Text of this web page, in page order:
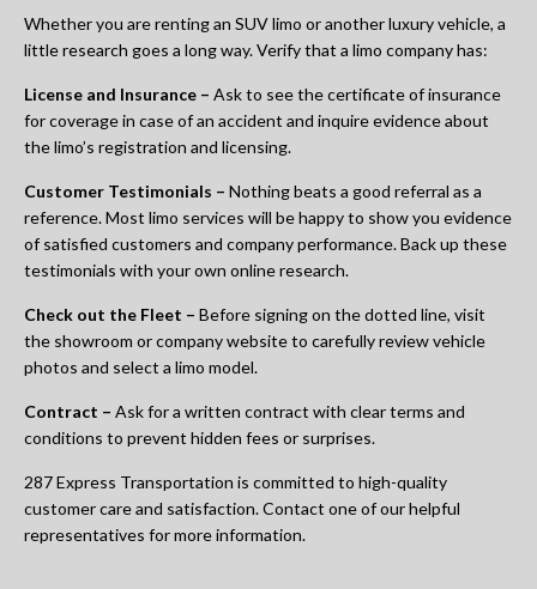
Whether you are renting an SUV limo or another luxury vehicle, a
little research goes a long way. Verify that a limo company has:
License and Insurance – Ask to see the certificate of insurance
for coverage in case of an accident and inquire evidence about
the limo’s registration and licensing.
Customer Testimonials – Nothing beats a good referral as a
reference. Most limo services will be happy to show you evidence
of satisfied customers and company performance. Back up these
testimonials with your own online research.
Check out the Fleet – Before signing on the dotted line, visit
the showroom or company website to carefully review vehicle
photos and select a limo model.
Contract – Ask for a written contract with clear terms and
conditions to prevent hidden fees or surprises.
287 Express Transportation is committed to high-quality
customer care and satisfaction. Contact one of our helpful
representatives for more information.